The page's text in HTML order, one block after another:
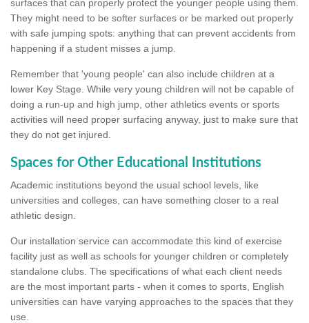
surfaces that can properly protect the younger people using them.
They might need to be softer surfaces or be marked out properly
with safe jumping spots: anything that can prevent accidents from
happening if a student misses a jump.
Remember that 'young people' can also include children at a
lower Key Stage. While very young children will not be capable of
doing a run-up and high jump, other athletics events or sports
activities will need proper surfacing anyway, just to make sure that
they do not get injured.
Spaces for Other Educational Institutions
Academic institutions beyond the usual school levels, like
universities and colleges, can have something closer to a real
athletic design.
Our installation service can accommodate this kind of exercise
facility just as well as schools for younger children or completely
standalone clubs. The specifications of what each client needs
are the most important parts - when it comes to sports, English
universities can have varying approaches to the spaces that they
use.